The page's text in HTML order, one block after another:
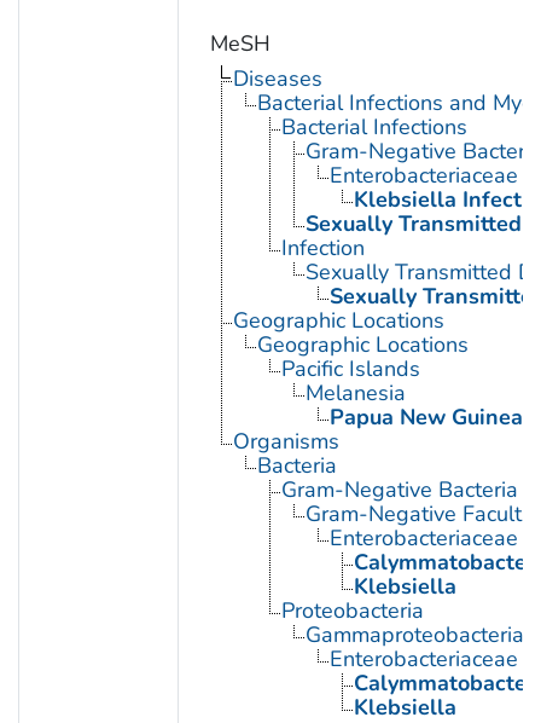
MeSH
Diseases
Bacterial Infections and
Bacterial Infections
Gram-Negative
Enterobacteriaceae
Klebsiella
Sexually Transmitted
Infection
Sexually Transmitted
Sexually
Geographic Locations
Geographic Locations
Pacific Islands
Melanesia
Papua New Guinea
Organisms
Bacteria
Gram-Negative Bacteria
Gram-Negative
Enterobacteriaceae
Klebsiella
Proteobacteria
Gammaproteobacteria
Enterobacteriaceae
Klebsiella